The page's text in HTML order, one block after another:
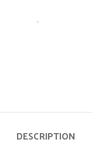
DESCRIPTION